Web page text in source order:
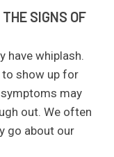
SIGNS OF
have whiplash.
show up for
may
out. We often
go about our